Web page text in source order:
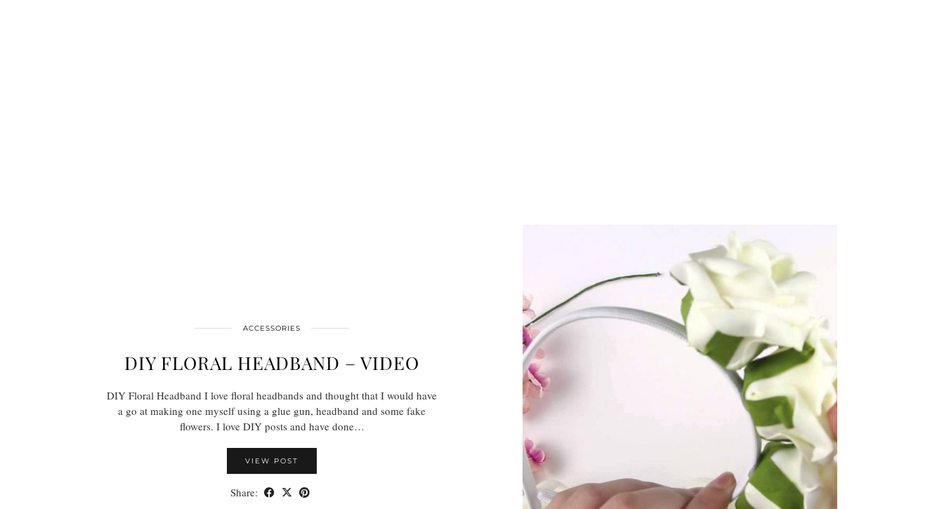
ACCESSORIES
DIY FLORAL HEADBAND – VIDEO
DIY Floral Headband I love floral headbands and thought that I would have
a go at making one myself using a glue gun, headband and some fake
flowers. I love DIY posts and have done…
VIEW POST
Share: